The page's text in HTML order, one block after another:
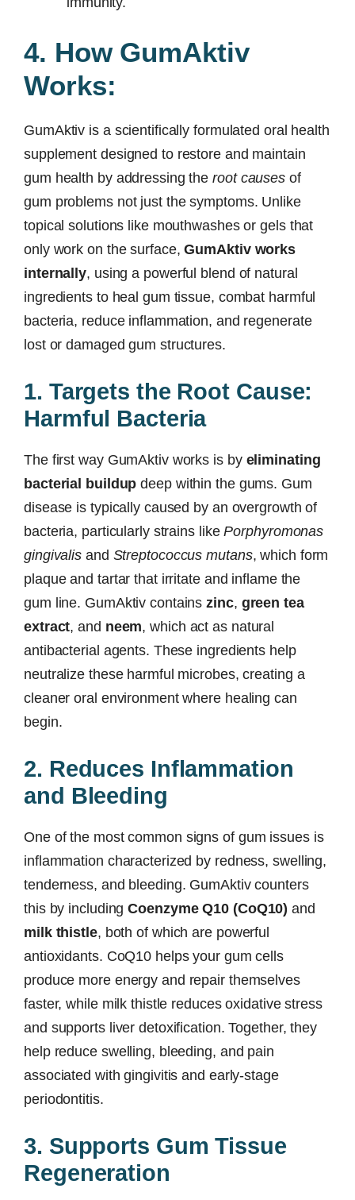
4. How GumAktiv
Works:
GumAktiv is a scientifically formulated oral health
supplement designed to restore and maintain
gum health by addressing theroot causes of
gum problems not just the symptoms. Unlike
topical solutions like mouthwashes or gels that
only work on the surface,GumAktiv works
internally, using a powerful blend of natural
ingredients to heal gum tissue, combat harmful
bacteria, reduce inflammation, and regenerate
lost or damaged gum structures.
1. Targets the Root Cause:
Harmful Bacteria
The first way GumAktiv works is by eliminating
bacterial buildup deep within the gums. Gum
disease is typically caused by an overgrowth of
bacteria, particularly strains likePorphyromonas
gingivalis and Streptococcus mutans, which form
plaque and tartar that irritate and inflame the
gum line. GumAktiv containszinc, green tea
extract, and neem, which act as natural
antibacterial agents. These ingredients help
neutralize these harmful microbes, creating a
cleaner oral environment where healing can
begin.
2. Reduces Inflammation
and Bleeding
One of the most common signs of gum issues is
inflammation characterized by redness, swelling,
tenderness, and bleeding. GumAktiv counters
this by includingCoenzyme Q10 (CoQ10) and
milk thistle, both of which are powerful
antioxidants. CoQ10 helps your gum cells
produce more energy and repair themselves
faster, while milk thistle reduces oxidative stress
and supports liver detoxification. Together, they
help reduce swelling, bleeding, and pain
associated with gingivitis and early-stage
periodontitis.
3. Supports Gum Tissue
Regeneration